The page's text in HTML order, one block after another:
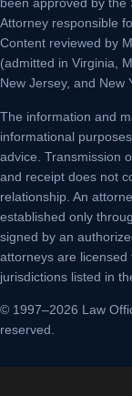
been approved by the
Attorney responsible
Content reviewed by
(admitted in Virginia,
New Jersey, and New
The information and
informational
advice. Transmission
and receipt does not
relationship. An
established only
signed by an
attorneys are licensed
jurisdictions listed in
© 1997–2026 Law
reserved.